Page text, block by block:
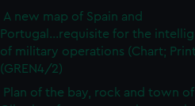
A new map of Spain and
Portugal...requisite for the
of military operations (Chart;
(GREN4/2)
Plan of the bay, rock and town of